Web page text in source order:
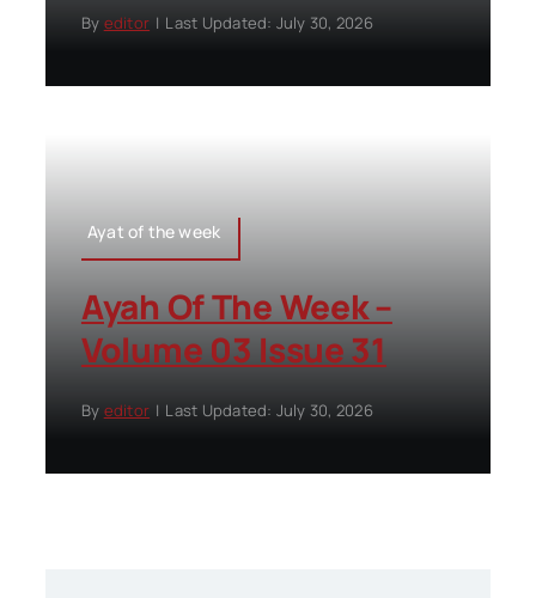
By editor | Last Updated: July 30, 2026
Ayat of the week
Ayah Of The Week –
Volume 03 Issue 31
By editor | Last Updated: July 30, 2026